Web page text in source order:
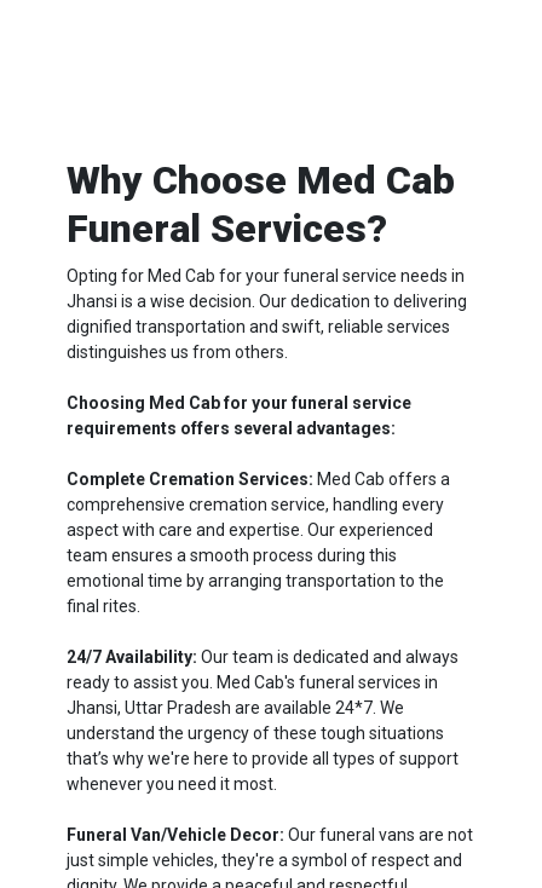
Why Choose Med Cab
Funeral Services?
Opting for Med Cab for your funeral service needs in
Jhansi is a wise decision. Our dedication to delivering
dignified transportation and swift, reliable services
distinguishes us from others.
Choosing Med Cab for your funeral service
requirements offers several advantages:
Complete Cremation Services: Med Cab offers a
comprehensive cremation service, handling every
aspect with care and expertise. Our experienced
team ensures a smooth process during this
emotional time by arranging transportation to the
final rites.
24/7 Availability: Our team is dedicated and always
ready to assist you. Med Cab's funeral services in
Jhansi, Uttar Pradesh are available 24*7. We
understand the urgency of these tough situations
that’s why we're here to provide all types of support
whenever you need it most.
Funeral Van/Vehicle Decor: Our funeral vans are not
just simple vehicles, they're a symbol of respect and